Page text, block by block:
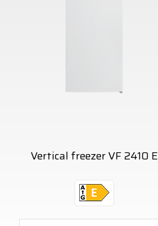
Vertical freezer VF 2410 E